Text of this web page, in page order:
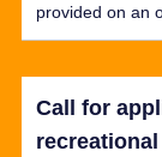
provided on an
Call for